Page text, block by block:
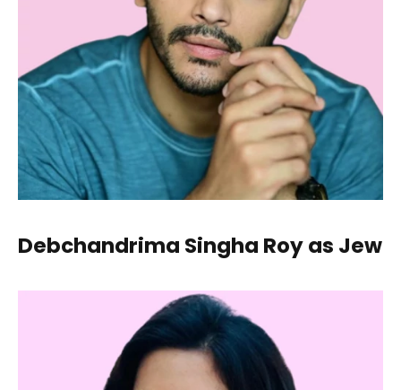
Debchandrima Singha Roy as Jew